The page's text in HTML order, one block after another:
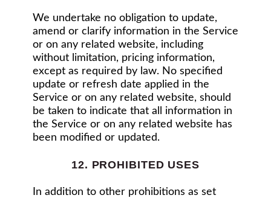
We undertake no obligation to update,
amend or clarify information in the Service
or on any related website, including
without limitation, pricing information,
except as required by law. No specified
update or refresh date applied in the
Service or on any related website, should
be taken to indicate that all information in
the Service or on any related website has
been modified or updated.
12. PROHIBITED USES
In addition to other prohibitions as set